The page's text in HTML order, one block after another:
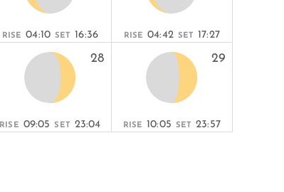
RISE 04:10 SET 16:36 RISE 04:42 SET 17:27
28
RISE 09:05 SET 23:04
29
RISE 10:05 SET 23:57